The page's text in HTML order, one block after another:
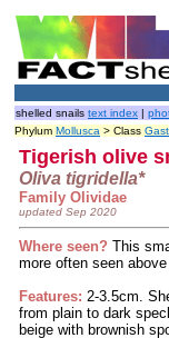
shelled snails text index |
Phylum Mollusca > Class
Tigerish olive
Oliva tigridella*
Family Olividae
updated Sep 2020
Where seen? This
more often seen
Features: 2-3.5cm.
from plain to dark
beige with brownish